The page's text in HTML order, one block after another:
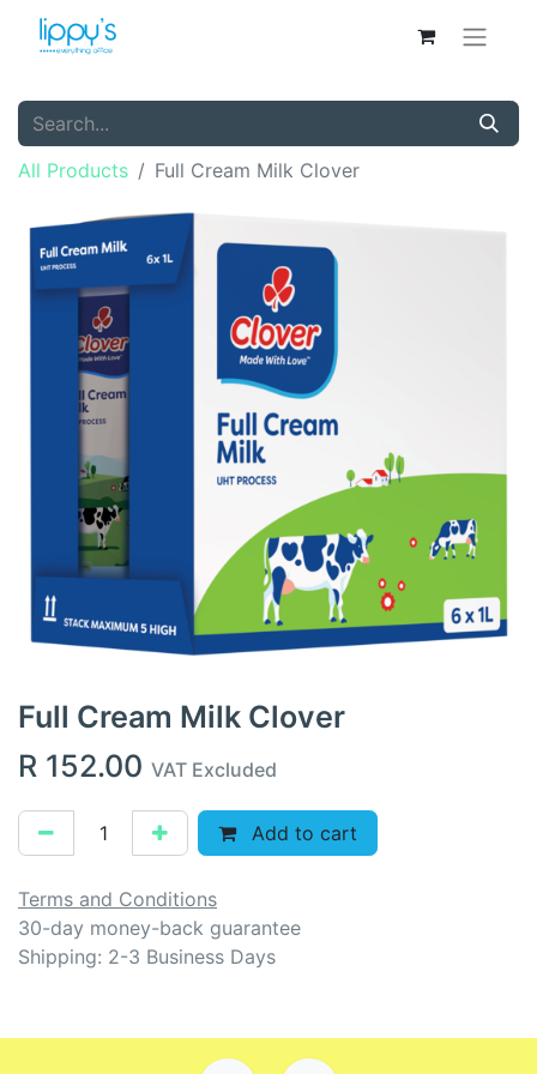
All Products Full Cream Milk Clover
Full Cream Milk Clover
R 152.00 VAT Excluded
Add to cart
Terms and Conditions
30-day money-back guarantee
Shipping: 2-3 Business Days